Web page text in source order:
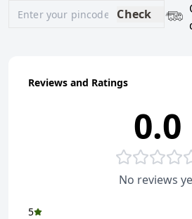
Check
Reviews and Ratings
0.0
No reviews
5